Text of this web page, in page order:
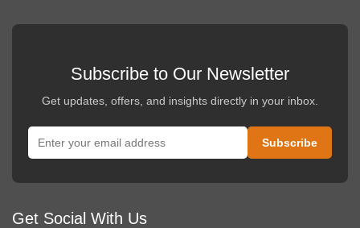
Subscribe to Our Newsletter
Get updates, offers, and insights directly in your inbox.
Get Social With Us